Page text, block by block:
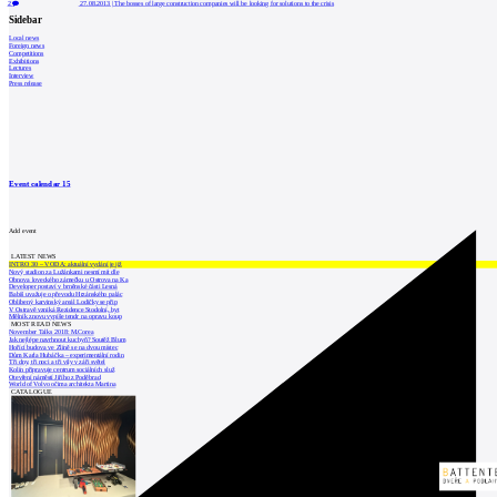
2
27.08.2013 |The bosses of large construction companies will be looking for solutions to the crisis
Sidebar
Local news
Foreign news
Competitions
Exhibitions
Lectures
Interview
Press release
Event calendar15
Add event
LATEST NEWS
INTRO 30 – VODA: aktuální vydání je již
Nový stadion za Lužánkami nesmí mít dle
Obnova loveckého zámečku u Ostrova na Ka
Developer postaví v brněnské části Lesná
Babiš uvažuje o převodu Hrzánského palác
Oblíbený karvinský areál Lodičky se přip
V Ostravě vzniká Rezidence Stodolní, byt
Mělník znovu vypíše tendr na opravu koup
MOST READ NEWS
November Talks 2018: M.Corea
Jak nejlépe navrhnout kuchyň? Soutěž Blum
Hořící budova ve Zlíně se na dvou místec
Dům Karla Hubáčka – experimentální rodin
Tři dny, tři noci a tři vily v záři světel
Kolín připravuje centrum sociálních služ
Otevření náměstí Jiřího z Poděbrad
World of Volvo očima architekta Martina
CATALOGUE